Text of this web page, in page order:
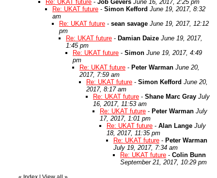
Re: UKAT future - Job Gevers June 16, 2017, 2:25 pm
Re: UKAT future - Simon Kefford June 19, 2017, 8:32
am
Re: UKAT future - sean savage June 19, 2017, 12:12
pm
Re: UKAT future - Damian Daize June 19, 2017,
1:45 pm
Re: UKAT future - Simon June 19, 2017, 4:49
pm
Re: UKAT future - Peter Warman June 20,
2017, 7:59 am
Re: UKAT future - Simon Kefford June 20,
2017, 8:17 am
Re: UKAT future - Shane Marc Gray July
16, 2017, 11:53 am
Re: UKAT future - Peter Warman July
17, 2017, 1:01 pm
Re: UKAT future - Alan Lange July
18, 2017, 11:35 pm
Re: UKAT future - Peter Warman
July 19, 2017, 7:34 am
Re: UKAT future - Colin Bunn
September 21, 2017, 10:29 pm